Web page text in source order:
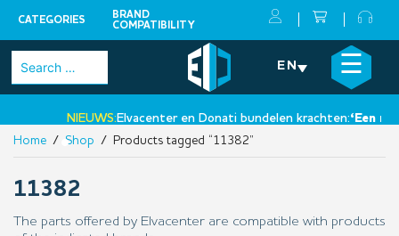
CATEGORIES
BRAND
COMPATIBILITY
Skip
Search
for:
EN ☰
NIEUWS:Elvacenter en Donati bundelen krachten:‘Een
•
×
Home / Shop / Products tagged “11382”
11382
The parts offered by Elvacenter are compatible with products